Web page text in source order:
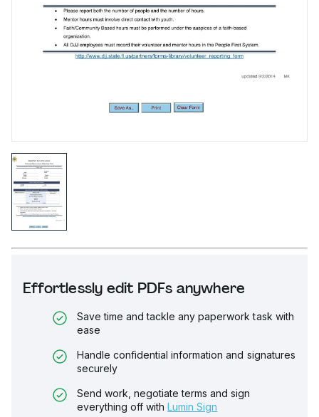
Effortlessly edit PDFs anywhere
Save time and tackle any paperwork task with
ease
Handle confidential information and signatures
securely
Send work, negotiate terms and sign
everything off with Lumin Sign